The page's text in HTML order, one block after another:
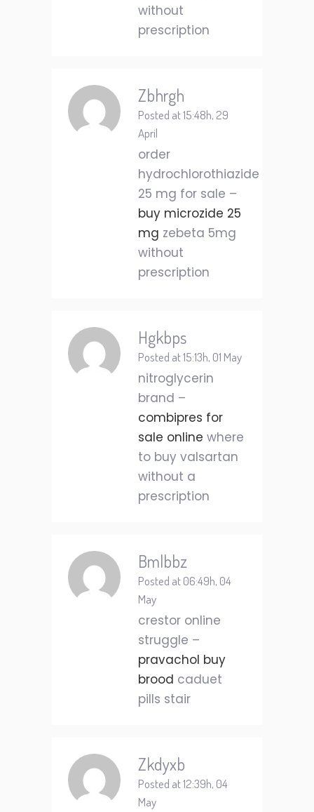
without
prescription
Zbhrgh
Posted at 15:48h, 29
April
order
hydrochlorothiazide
25 mg for sale –
buy microzide 25
mg zebeta 5mg
without
prescription
Hgkbps
Posted at 15:13h, 01 May
nitroglycerin
brand –
combipres for
sale online where
to buy valsartan
without a
prescription
Bmlbbz
Posted at 06:49h, 04
May
crestor online
struggle –
pravachol buy
brood caduet
pills stair
Zkdyxb
Posted at 12:39h, 04
May